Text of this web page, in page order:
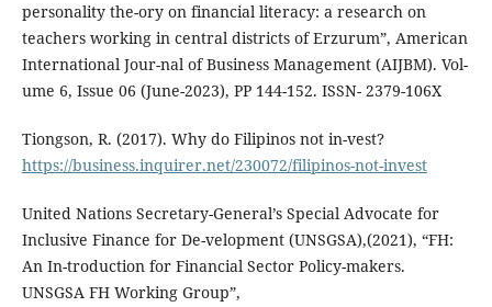
personality the-ory on financial literacy: a research on
teachers working in central districts of Erzurum”, American
International Jour-nal of Business Management (AIJBM). Vol-
ume 6, Issue 06 (June-2023), PP 144-152. ISSN- 2379-106X
Tiongson, R. (2017). Why do Filipinos not in-vest?
https://business.inquirer.net/230072/filipinos-not-invest
United Nations Secretary-General’s Special Advocate for
Inclusive Finance for De-velopment (UNSGSA),(2021), “FH:
An In-troduction for Financial Sector Policy-makers.
UNSGSA FH Working Group”,